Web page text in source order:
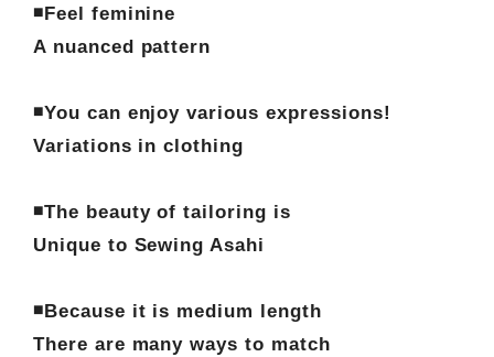
◾️Feel feminine
A nuanced pattern
◾️You can enjoy various expressions!
Variations in clothing
◾️The beauty of tailoring is
Unique to Sewing Asahi
◾️Because it is medium length
There are many ways to match